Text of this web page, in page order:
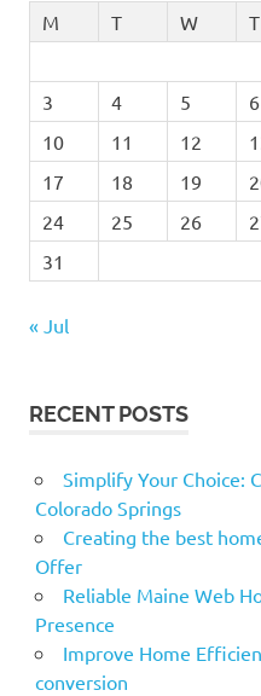
M
T W T
3
4 5 6
10
11 12
17
18 19
24
25 26
31
« Jul
RECENT POSTS
Simplify Your Choice:
Colorado Springs
Creating the best
Offer
Reliable Maine Web
Presence
Improve Home
conversion